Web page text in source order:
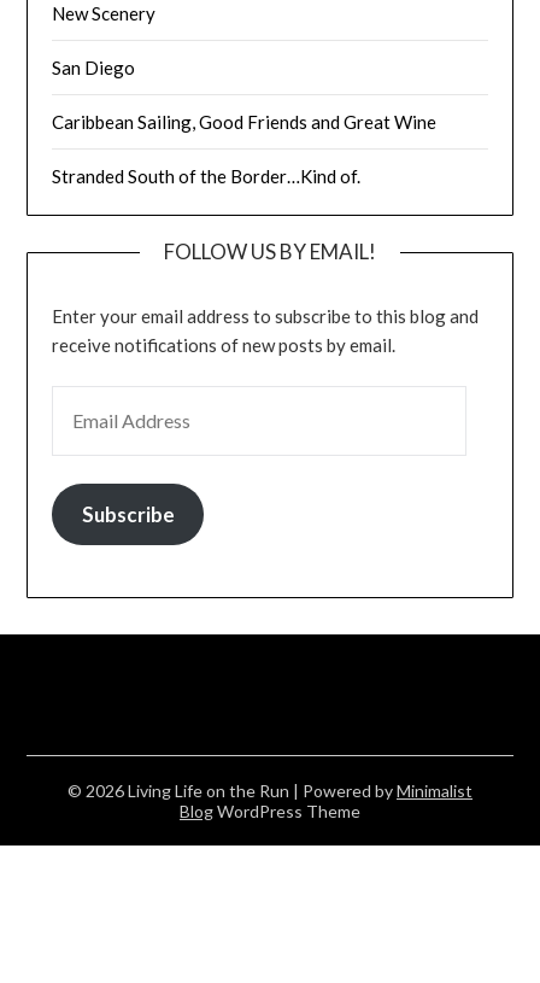
New Scenery
San Diego
Caribbean Sailing, Good Friends and Great Wine
Stranded South of the Border…Kind of.
FOLLOW US BY EMAIL!
Enter your email address to subscribe to this blog and
receive notifications of new posts by email.
Subscribe
© 2026 Living Life on the Run | Powered byMinimalist
BlogWordPress Theme